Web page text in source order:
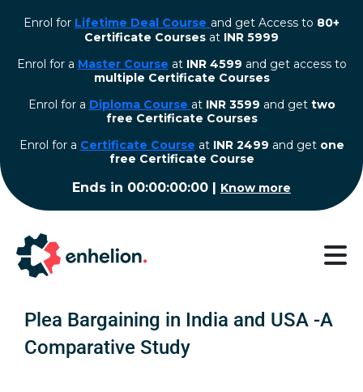
Enrol for Lifetime Deal Course and get Access to 80+
Certificate Courses at INR 5999
Enrol for a Master Course at INR 4599 and get access to
multiple Certificate Courses
Enrol for a Diploma Course at INR 3599 and get two
free Certificate Courses
⁠Enrol for a Certificate Course at INR 2499 and get one
free Certificate Course
Ends in 00:00:00:00 | Know more
Plea Bargaining in India and USA -A
Comparative Study